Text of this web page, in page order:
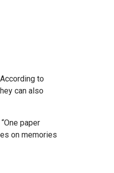
to
can also
paper
on memories